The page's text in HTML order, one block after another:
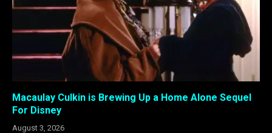
Macaulay Culkin is Brewing Up a Home Alone Sequel
For Disney
August 3, 2026